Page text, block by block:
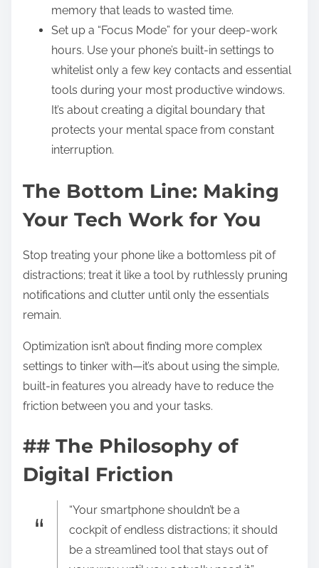
memory that leads to wasted time.
Set up a “Focus Mode” for your deep-work
hours. Use your phone’s built-in settings to
whitelist only a few key contacts and essential
tools during your most productive windows.
It’s about creating a digital boundary that
protects your mental space from constant
interruption.
The Bottom Line: Making
Your Tech Work for You
Stop treating your phone like a bottomless pit of
distractions; treat it like a tool by ruthlessly pruning
notifications and clutter until only the essentials
remain.
Optimization isn’t about finding more complex
settings to tinker with—it’s about using the simple,
built-in features you already have to reduce the
friction between you and your tasks.
## The Philosophy of
Digital Friction
“Your smartphone shouldn’t be a
cockpit of endless distractions; it should
be a streamlined tool that stays out of